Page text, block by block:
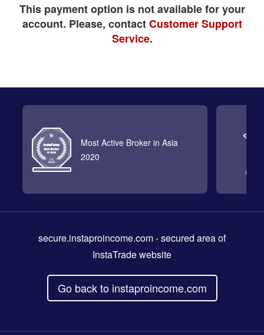
This payment option is not available for your
account. Please, contactCustomer Support
Service.
Most Active Broker in Asia
2020
secure.instaproincome.com- secured area of
InstaTrade website
Go back to instaproincome.com